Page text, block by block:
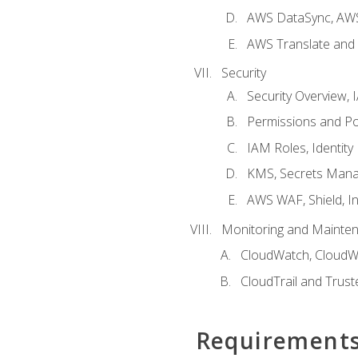
AWS DataSync,
AWS Translate
Security
Security Overview,
Permissions and
IAM Roles,
KMS, Secrets
AWS WAF, Shield,
Monitoring and
CloudWatch,
CloudTrail and